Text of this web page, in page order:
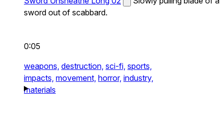
sword out of scabbard.
0:05
weapons, destruction, sci-fi, sports,
impacts, movement, horror, industry,
materials